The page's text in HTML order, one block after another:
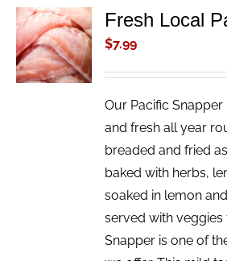
ADD TO
CART
/
DETAILS
Fresh Local
$7.99
Our Pacific
and fresh all year
breaded and fried
baked with herbs,
soaked in lemon
served with veggies
Snapper is one of